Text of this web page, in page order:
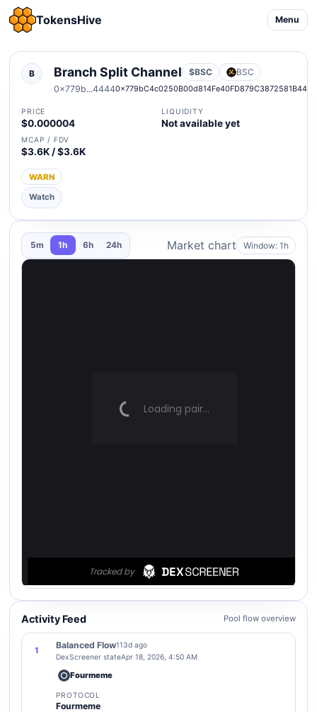
TokensHive Menu
B Branch Split Channel $BSC
BSC
0x779b...44440x779bC4c0250B00d814Fe40FD879C3872581B4444
PRICE
$0.000004
LIQUIDITY
Not available yet
MCAP / FDV
$3.6K / $3.6K
WARN
Watch
5m 1h 6h 24h Market chart Window: 1h
Activity Feed Pool flow overview
1
Balanced Flow113d ago
DexScreener stateApr 18, 2026, 4:50 AM
Fourmeme
PROTOCOL
Fourmeme